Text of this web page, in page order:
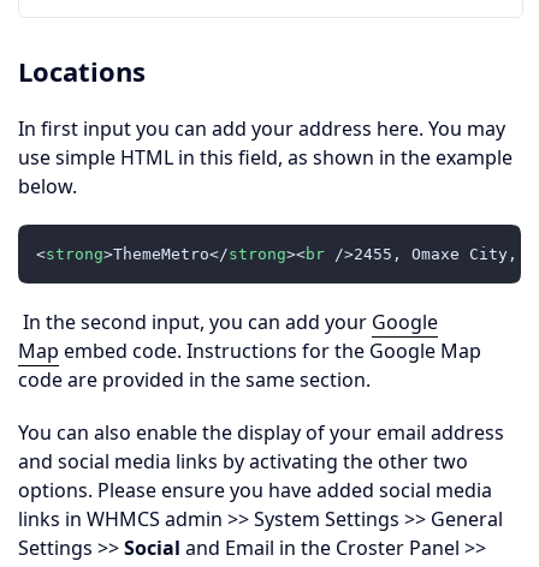
Locations
In first input you can add your address here. You may
use simple HTML in this field, as shown in the example
below.
<strong>ThemeMetro</strong><br />2455, Omaxe City,
In the second input, you can add your Google
Map embed code. Instructions for the Google Map
code are provided in the same section.
You can also enable the display of your email address
and social media links by activating the other two
options. Please ensure you have added social media
links in WHMCS admin >> System Settings >> General
Settings >>Social and Email in the Croster Panel >>